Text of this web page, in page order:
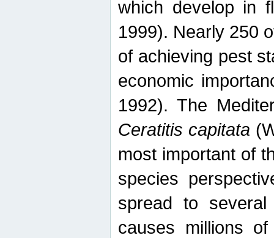
which develop in
1999). Nearly 250
of achieving pest
economic
1992). The
Ceratitis capitata
most important of
species
spread to
causes millions